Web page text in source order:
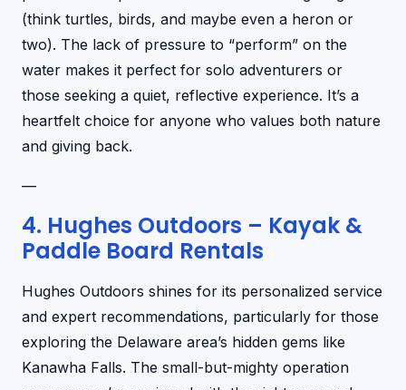
(think turtles, birds, and maybe even a heron or
two). The lack of pressure to “perform” on the
water makes it perfect for solo adventurers or
those seeking a quiet, reflective experience. It’s a
heartfelt choice for anyone who values both nature
and giving back.
—
4. Hughes Outdoors – Kayak &
Paddle Board Rentals
Hughes Outdoors shines for its personalized service
and expert recommendations, particularly for those
exploring the Delaware area’s hidden gems like
Kanawha Falls. The small-but-mighty operation